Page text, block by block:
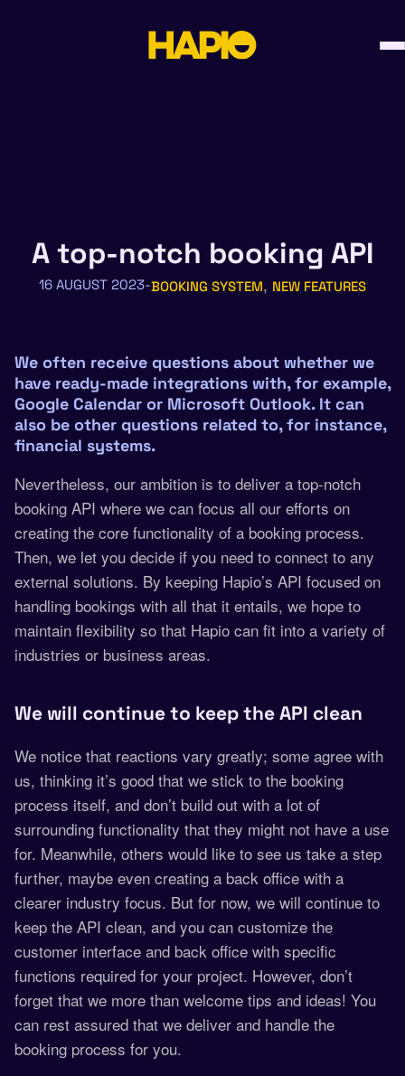
A top-notch booking API
16 AUGUST 2023 BOOKING SYSTEM, NEW FEATURES
We often receive questions about whether we
have ready-made integrations with, for example,
Google Calendar or Microsoft Outlook. It can
also be other questions related to, for instance,
financial systems.
Nevertheless, our ambition is to deliver a top-notch
booking API where we can focus all our efforts on
creating the core functionality of a booking process.
Then, we let you decide if you need to connect to any
external solutions. By keeping Hapio’s API focused on
handling bookings with all that it entails, we hope to
maintain flexibility so that Hapio can fit into a variety of
industries or business areas.
We will continue to keep the API clean
We notice that reactions vary greatly; some agree with
us, thinking it’s good that we stick to the booking
process itself, and don’t build out with a lot of
surrounding functionality that they might not have a use
for. Meanwhile, others would like to see us take a step
further, maybe even creating a back office with a
clearer industry focus. But for now, we will continue to
keep the API clean, and you can customize the
customer interface and back office with specific
functions required for your project. However, don’t
forget that we more than welcome tips and ideas! You
can rest assured that we deliver and handle the
booking process for you.